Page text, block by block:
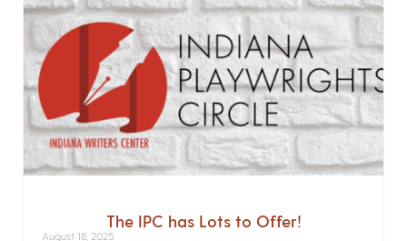
The IPC has Lots to Offer!
August 18, 2025